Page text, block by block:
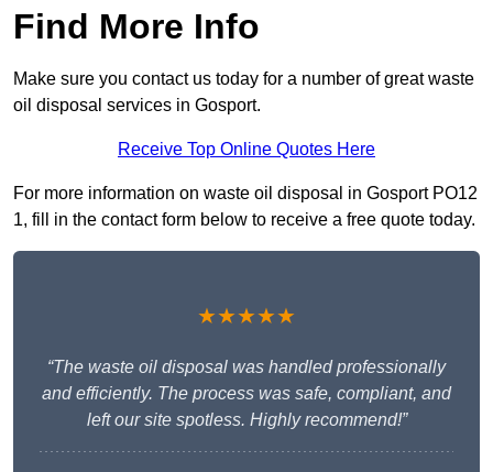
Find More Info
Make sure you contact us today for a number of great waste
oil disposal services in Gosport.
Receive Top Online Quotes Here
For more information on waste oil disposal in Gosport PO12
1, fill in the contact form below to receive a free quote today.
★★★★★
“The waste oil disposal was handled professionally
and efficiently. The process was safe, compliant, and
left our site spotless. Highly recommend!”